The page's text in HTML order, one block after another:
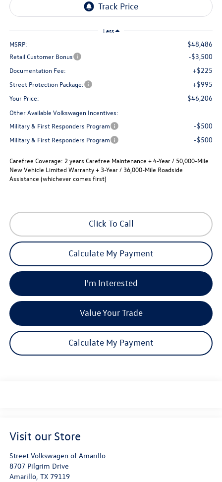
Less
MSRP: $48,486
Retail Customer Bonus -$3,500
Documentation Fee: +$225
Street Protection Package: +$995
Your Price: $46,206
Other Available Volkswagen Incentives:
Military & First Responders Program
-$500
Military & First Responders Program -$500
Carefree Coverage: 2 years Carefree Maintenance + 4-Year / 50,000-Mile
New Vehicle Limited Warranty + 3-Year / 36,000-Mile Roadside
Assistance (whichever comes first)
Click To Call
Calculate My Payment
I'm Interested
Value Your Trade
Calculate My Payment
Visit our Store
Street Volkswagen of Amarillo
8707 Pilgrim Drive
Amarillo, TX 79119